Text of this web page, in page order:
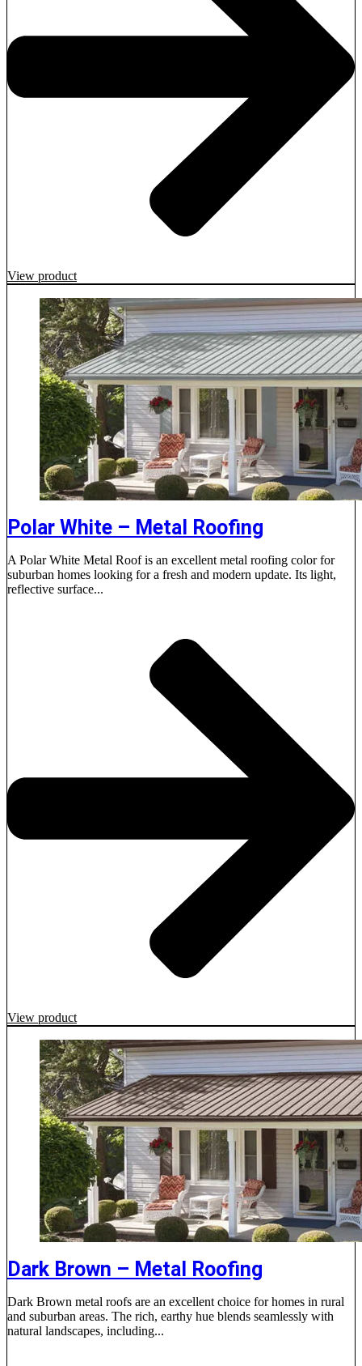
View product
Polar White – Metal Roofing
A Polar White Metal Roof is an excellent metal roofing color for
suburban homes looking for a fresh and modern update. Its light,
reflective surface...
View product
Dark Brown – Metal Roofing
Dark Brown metal roofs are an excellent choice for homes in rural
and suburban areas. The rich, earthy hue blends seamlessly with
natural landscapes, including...